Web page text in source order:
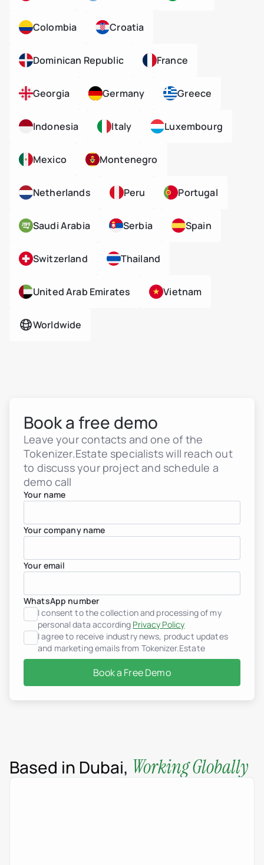
Colombia Croatia
Dominican Republic France
Georgia Germany Greece
Indonesia Italy Luxembourg
Mexico Montenegro
Netherlands Peru Portugal
Saudi Arabia Serbia Spain
Switzerland Thailand
United Arab Emirates Vietnam
Worldwide
Book a free demo
Leave your contacts and one of the
Tokenizer.Estate specialists will reach out
to discuss your project and schedule a
demo call
Your name
Your company name
Your email
WhatsApp number
I consent to the collection and processing of my
personal data according Privacy Policy
I agree to receive industry news, product updates
and marketing emails from Tokenizer.Estate
Book a Free Demo
Based in Dubai, Working Globally